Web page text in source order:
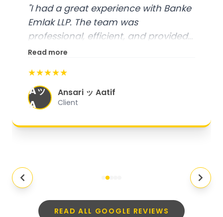
"I had a great experience with Banke
Emlak LLP. The team was
professional, efficient, and provided
excellent customer service. From
organized, and they exceeded my
expectations."
Read more
★★★★★
Aッ
A
Ansari ッ Aatif
Client
READ ALL GOOGLE REVIEWS